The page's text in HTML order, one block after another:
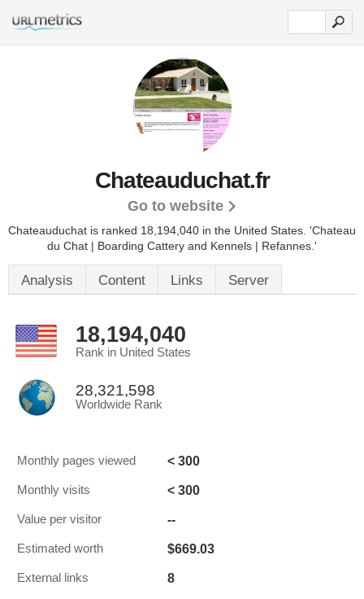
Chateauduchat.fr
Go to website
Chateauduchat is ranked 18,194,040 in the United States. 'Chateau
du Chat | Boarding Cattery and Kennels | Refannes.'
Analysis Content Links Server
18,194,040
Rank in United States
28,321,598
Worldwide Rank
Monthly pages viewed < 300
Monthly visits < 300
Value per visitor --
Estimated worth $669.03
External links 8